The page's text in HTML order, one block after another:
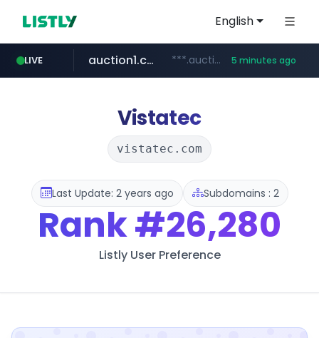
English
LIVE auction1.co.kr ***.auction1.co.kr/*******/*****... 5 minutes ago
Vistatec
vistatec.com
Last Update: 2 years ago Subdomains : 2
Rank#26,280
Listly User Preference